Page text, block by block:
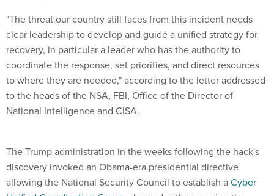
"The threat our country still faces from this incident needs
clear leadership to develop and guide a unified strategy for
recovery, in particular a leader who has the authority to
coordinate the response, set priorities, and direct resources
to where they are needed," according to the letter addressed
to the heads of the NSA, FBI, Office of the Director of
National Intelligence and CISA.
discovery invoked an Obama-era presidential directive
allowing the National Security Council to establish aCyber
Unified Coordination Group, charged with managing the